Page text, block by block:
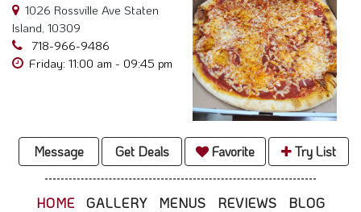
Support
Call
@
1026 Rossville Ave Staten
Island, 10309
718-966-9486
Friday: 11:00 am - 09:45 pm
Message Get Deals Favorite Try List
HOME GALLERY MENUS REVIEWS BLOG